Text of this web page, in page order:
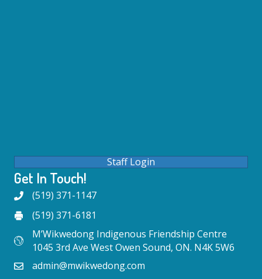
Staff Login
Get In Touch!
(519) 371-1147
(519) 371-6181
M’Wikwedong Indigenous Friendship Centre
1045 3rd Ave West Owen Sound, ON. N4K 5W6
admin@mwikwedong.com